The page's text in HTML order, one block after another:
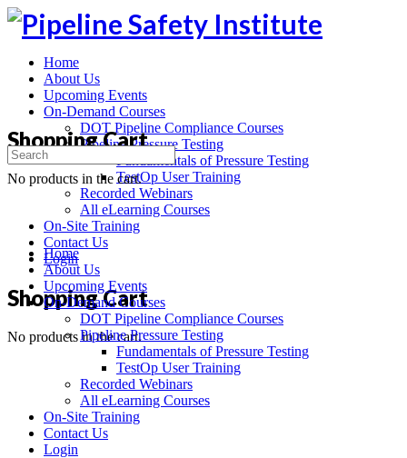
Toggle
Side
Home
About Us
Upcoming Events
On-Demand Courses
DOT Pipeline Compliance Courses
Pipeline Pressure Testing
Fundamentals of Pressure Testing
TestOp User Training
Recorded Webinars
All eLearning Courses
On-Site Training
Contact Us
Login
More
options
Shopping Cart
No products in the cart.
Shopping Cart
No products in the cart.
Search
for:
Home
About Us
Upcoming Events
On-Demand Courses
DOT Pipeline Compliance Courses
Pipeline Pressure Testing
Fundamentals of Pressure Testing
TestOp User Training
Recorded Webinars
All eLearning Courses
On-Site Training
Contact Us
Login